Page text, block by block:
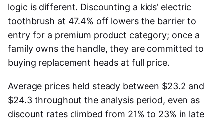
logic is different. Discounting a kids’ electric
toothbrush at 47.4% off lowers the barrier to
entry for a premium product category; once a
family owns the handle, they are committed to
buying replacement heads at full price.
Average prices held steady between $23.2 and
$24.3 throughout the analysis period, even as
discount rates climbed from 21% to 23% in late